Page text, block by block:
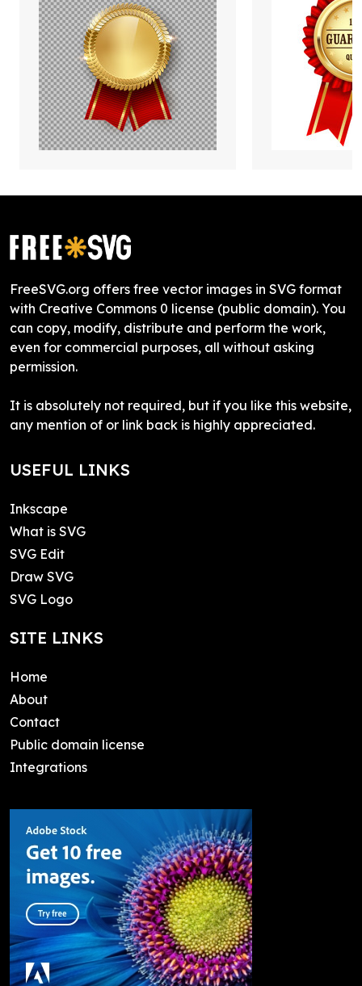
FreeSVG.org offers free vector images in SVG format
with Creative Commons 0 license (public domain). You
can copy, modify, distribute and perform the work,
even for commercial purposes, all without asking
permission.
It is absolutely not required, but if you like this website,
any mention of or link back is highly appreciated.
USEFUL LINKS
Inkscape
What is SVG
SVG Edit
Draw SVG
SVG Logo
SITE LINKS
Home
About
Contact
Public domain license
Integrations